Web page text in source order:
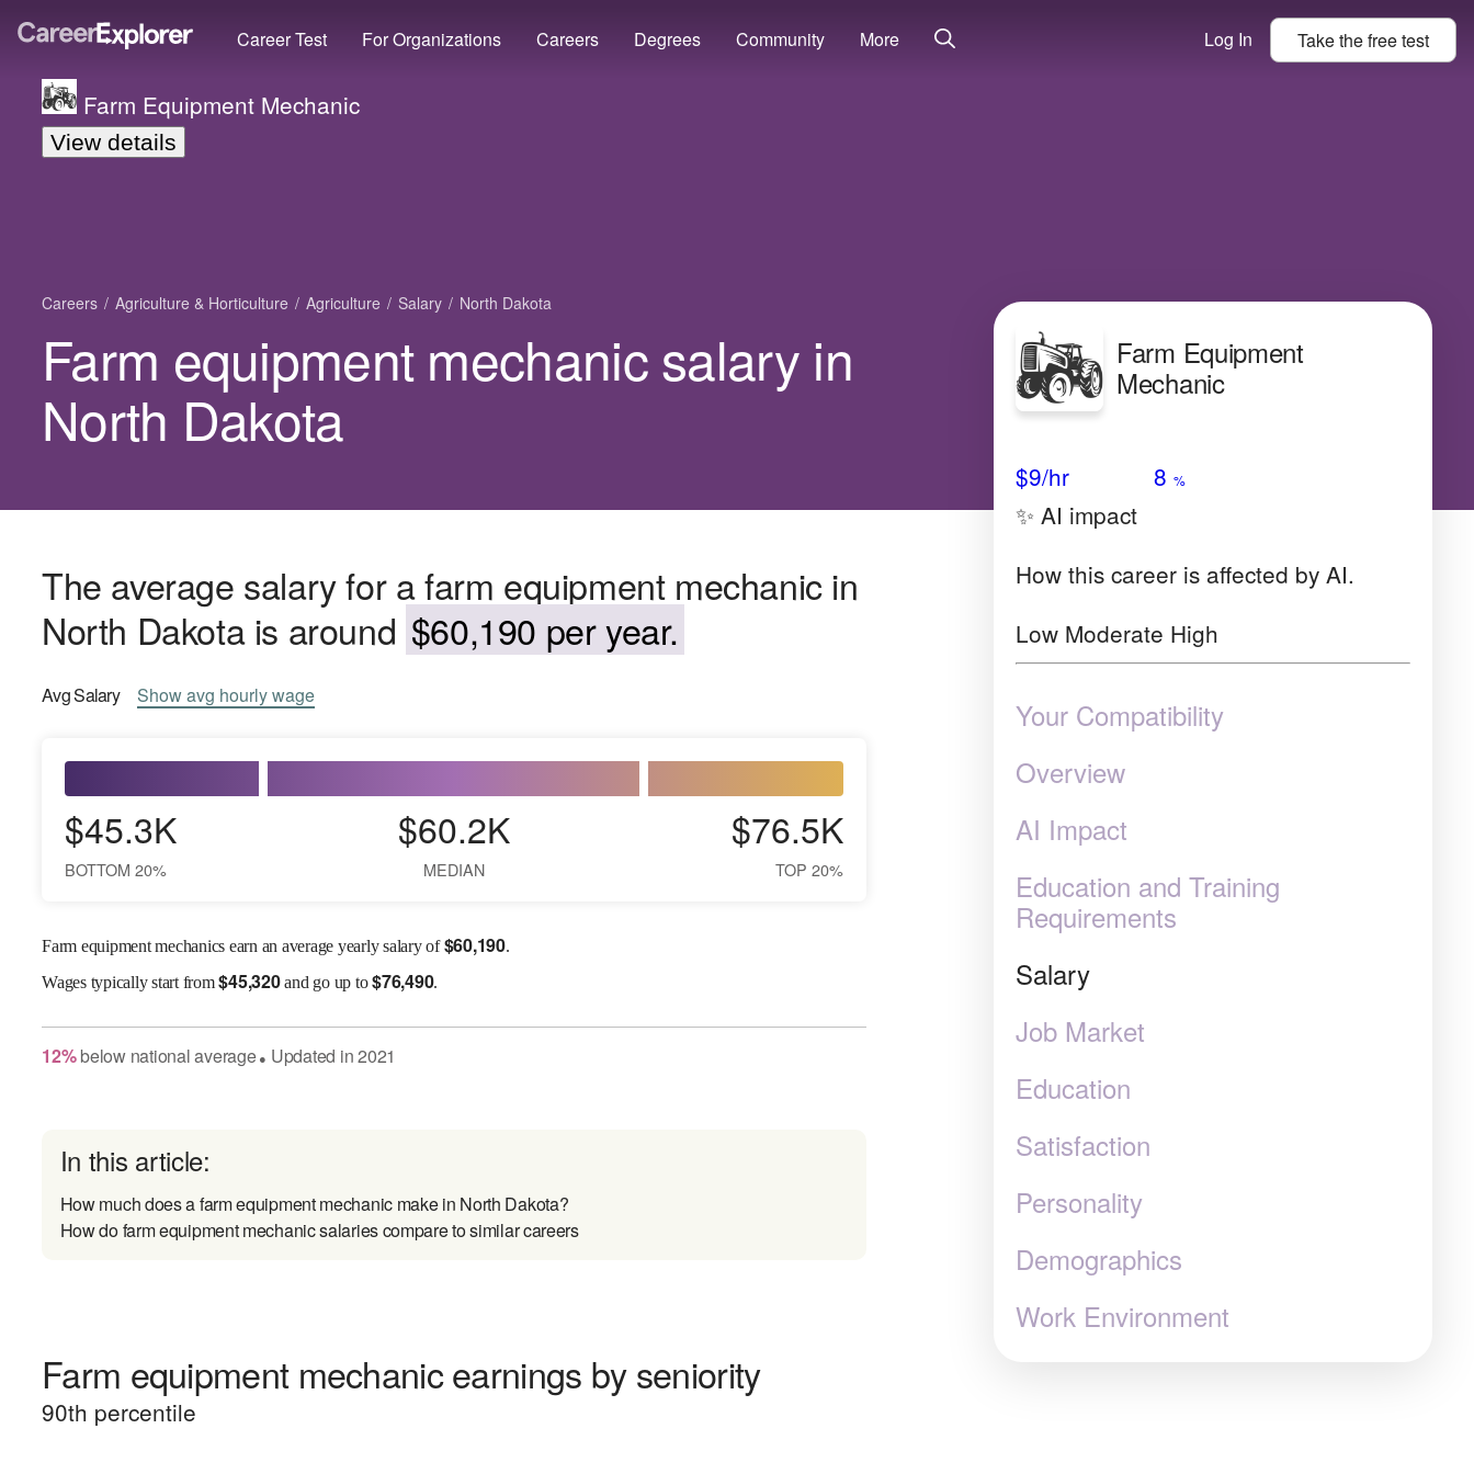
Career Test For Organizations Careers Degrees Community More Log In Take thefreetest
Farm Equipment Mechanic
View details
Careers Agriculture & Horticulture Agriculture Salary North Dakota
Farm equipment mechanic salary in
North Dakota
The average salary for a farm equipment mechanic in
North Dakota is around $60,190 per year.
AvgSalary Showavg hourly wage
$45.3K
BOTTOM 20%
$60.2K
MEDIAN
$76.5K
TOP 20%
Farm equipment mechanics earn an average yearly salary of$60,190.
Wagestypically start from$45,320and go up to$76,490.
12% belownational average● Updated in2021
In this article:
How much does a farm equipment mechanic make in North Dakota?
How do farm equipment mechanic salaries compare to similar careers
Farm equipment mechanic earnings by seniority
90th percentile
Farm Equipment
Mechanic
$9/hr 8 %
✨ AI impact
How this career is affected by AI.
Low Moderate High
Your Compatibility
Overview
AI Impact
Education and Training
Requirements
Salary
Job Market
Education
Satisfaction
Personality
Demographics
Work Environment